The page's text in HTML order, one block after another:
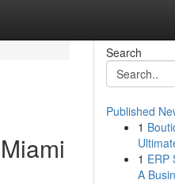
Search
Published
1
1 ERP
A